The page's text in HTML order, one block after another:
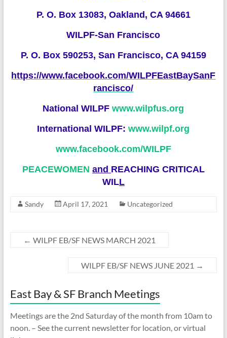
P. O. Box 13083, Oakland, CA 94661
WILPF-San Francisco
P. O. Box 590253, San Francisco, CA 94159
https://www.facebook.com/WILPFEastBaySanF
rancisco/
National WILPFwww.wilpfus.org
International WILPF:www.wilpf.org
www.facebook.com/WILPF
PEACEWOMEN and REACHING CRITICAL
WILL
Sandy April 17, 2021 Uncategorized
← WILPF EB/SF NEWS MARCH 2021
WILPF EB/SF NEWS JUNE 2021 →
East Bay & SF Branch Meetings
Meetings are the 2nd Saturday of the month from 10am to
noon. – See the current newsletter for location, or virtual